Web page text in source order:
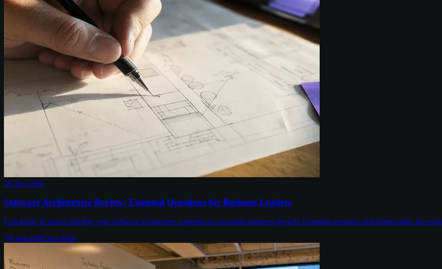
26 Apr 2026
Software Architecture Review: Essential Questions for Business Leaders
Learn how to assess whether your software architecture supports or constrains business growth. Essential questions and frameworks for
6 min readChris Kerr